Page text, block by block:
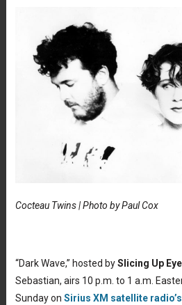
Cocteau Twins | Photo by Paul Cox
“Dark Wave,” hosted bySlicing Up
Sebastian, airs 10 p.m. to 1 a.m.
Sunday on Sirius XM satellite